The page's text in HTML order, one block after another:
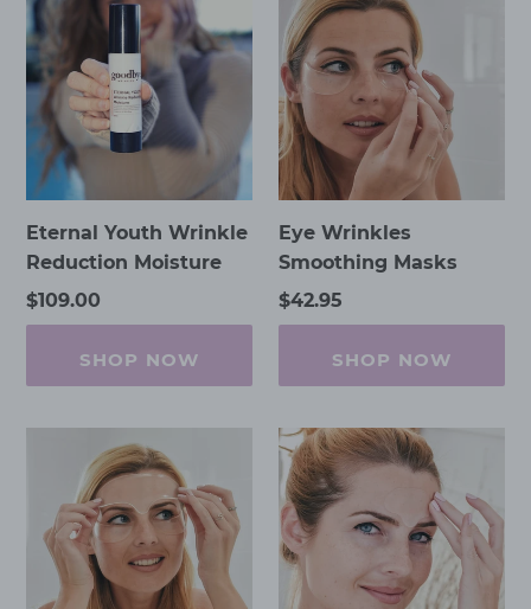
Youth
Wrinkle
Reduction
Moisture
Eternal Youth Wrinkle
Reduction Moisture
Regular
price
$109.00
SHOP NOW
Wrinkles
Smoothing
Masks
Eye Wrinkles
Smoothing Masks
Regular
price
$42.95
SHOP NOW
Forehead
Frown
Lines
Frown
Lines